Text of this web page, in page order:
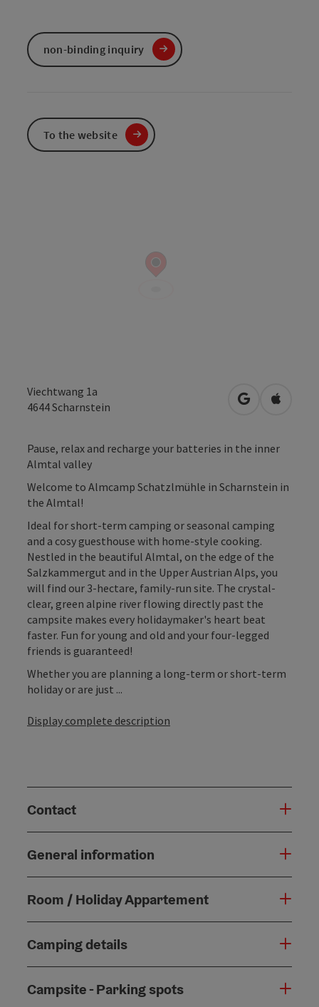
Viechtwang 1a
4644Scharnstein open inOpen in
Pause, relax and recharge your batteries in the inner
Almtal valley
Welcome to Almcamp Schatzlmühle in Scharnstein in
the Almtal!
Ideal for short-term camping or seasonal camping
and a cosy guesthouse with home-style cooking.
Nestled in the beautiful Almtal, on the edge of the
Salzkammergut and in the Upper Austrian Alps, you
will find our 3-hectare, family-run site. The crystal-
clear, green alpine river flowing directly past the
campsite makes every holidaymaker's heart beat
faster. Fun for young and old and your four-legged
friends is guaranteed!
Whether you are planning a long-term or short-term
holiday or are just ...
Display complete description
Contact
General information
Room / Holiday Appartement
Camping details
Campsite - Parking spots
non-binding inquiry
To the website